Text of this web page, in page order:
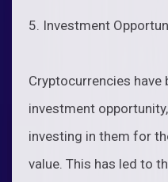
5. Investment
Cryptocurrencies have
investment
investing in them for
value. This has led to